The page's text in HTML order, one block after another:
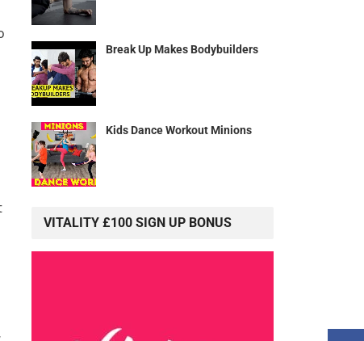
Break Up Makes Bodybuilders
Kids Dance Workout Minions
VITALITY £100 SIGN UP BONUS